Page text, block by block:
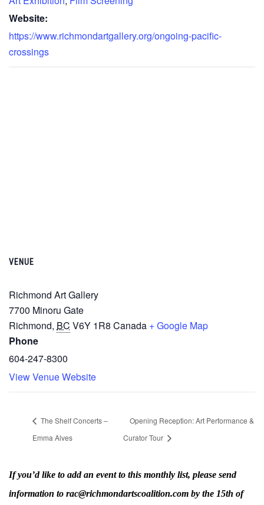
Website:
https://www.richmondartgallery.org/ongoing-pacific-
crossings
VENUE
Richmond Art Gallery
7700 Minoru Gate
Richmond, BC V6Y 1R8 Canada + Google Map
Phone
604-247-8300
View Venue Website
The Shelf Concerts –
Emma Alves
Opening Reception: Art Performance &
Curator Tour
If you’d like to add an event to this monthly list, please send
information to rac@richmondartscoalition.com by the 15th of